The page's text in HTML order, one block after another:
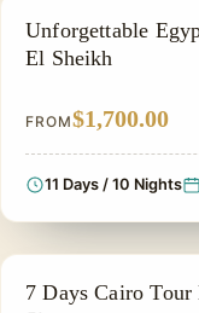
FAMILY VACATION
Unforgettable
El Sheikh
FROM$1,700.00
11 Days / 10 Nights
PRIVATE &
7 Days Cairo Tour